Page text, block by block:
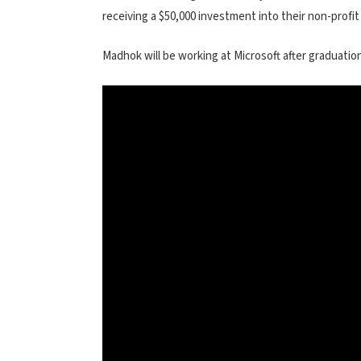
receiving a $50,000 investment into their non-
Madhok will be working at Microsoft after